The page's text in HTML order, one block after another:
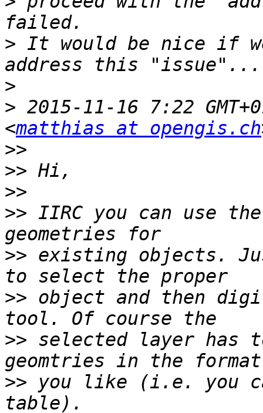
> It would be nice if
>
> 2015-11-16 7:22
<matthias at opengis.ch
>>
>>
>>
>> IIRC you can use
>> existing objects.
>> object and then
>> selected layer has
>> you like (i.e. you